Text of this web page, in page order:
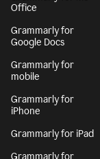
Office
Grammarly for
Google Docs
Grammarly for
mobile
Grammarly for
iPhone
Grammarly for iPad
Grammarly for